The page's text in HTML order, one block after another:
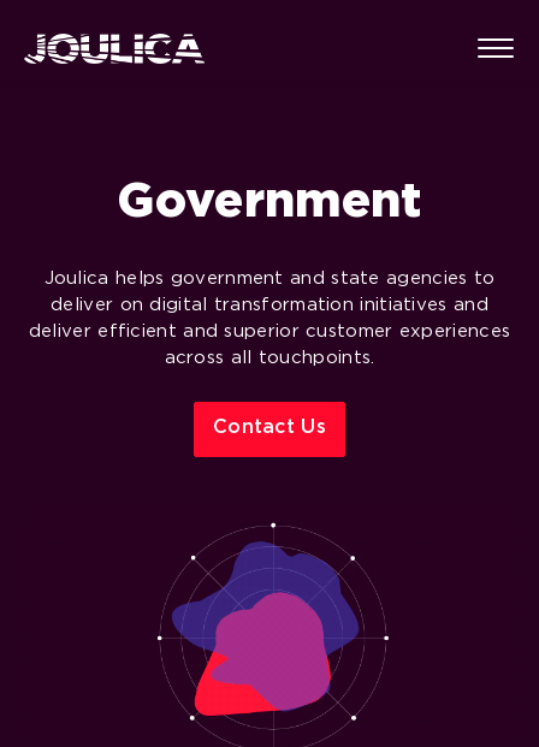
Government
Joulica helps government and state agencies to
deliver on digital transformation initiatives and
deliver efficient and superior customer experiences
across all touchpoints.
Contact Us